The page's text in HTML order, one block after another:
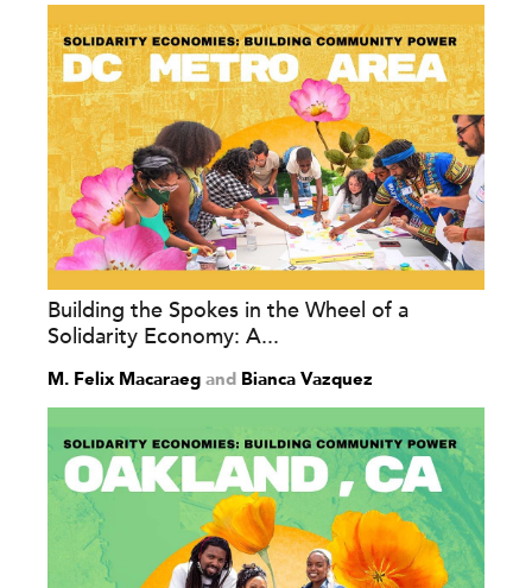
Building the Spokes in the Wheel of a
Solidarity Economy: A...
M. Felix Macaraeg and Bianca Vazquez